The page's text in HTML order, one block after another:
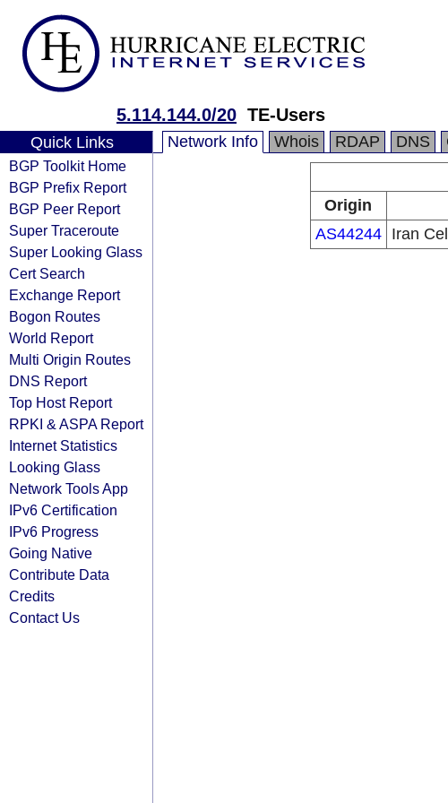
5.114.144.0/20 TE-Users
Quick Links
BGP Toolkit Home
BGP Prefix Report
BGP Peer Report
Super Traceroute
Super Looking Glass
Cert Search
Exchange Report
Bogon Routes
World Report
Multi Origin Routes
DNS Report
Top Host Report
RPKI & ASPA Report
Internet Statistics
Looking Glass
Network Tools App
IPv6 Certification
IPv6 Progress
Going Native
Contribute Data
Credits
Contact Us
Network Info Whois RDAP DNS
Origin
AS44244
Iran